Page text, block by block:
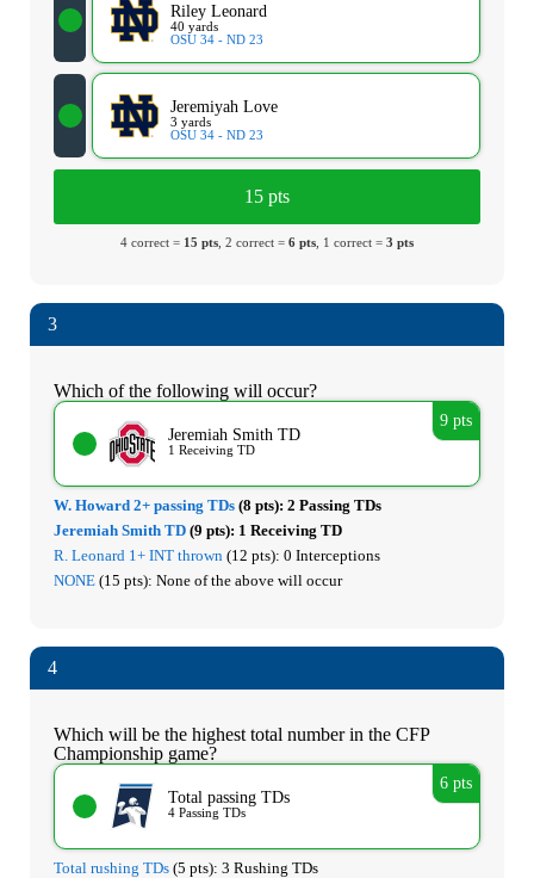
Riley Leonard
40 yards
OSU 34 - ND 23
Jeremiyah Love
3 yards
OSU 34 - ND 23
15 pts
4 correct = 15 pts , 2 correct = 6 pts , 1 correct = 3 pts
3
Which of the following will occur?
Jeremiah Smith TD
1 Receiving TD
9 pts
W. Howard 2+ passing TDs (8 pts): 2 Passing TDs
Jeremiah Smith TD (9 pts): 1 Receiving TD
R. Leonard 1+ INT thrown (12 pts): 0 Interceptions
NONE (15 pts): None of the above will occur
4
Which will be the highest total number in the CFP
Championship game?
Total passing TDs
4 Passing TDs
6 pts
Total rushing TDs (5 pts): 3 Rushing TDs